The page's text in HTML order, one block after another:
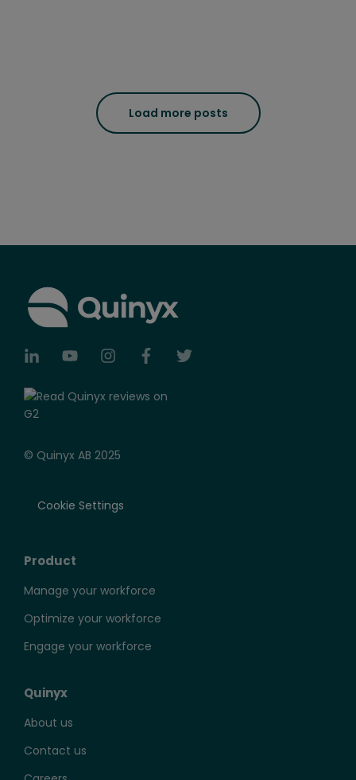
Load more posts
© Quinyx AB 2025
Cookie Settings
Product
Manage your workforce
Optimize your workforce
Engage your workforce
Quinyx
About us
Contact us